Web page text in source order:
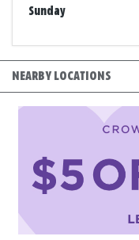
Sunday
NEARBY LOCATIONS